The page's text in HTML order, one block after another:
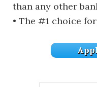
than any other
• The #1 choice